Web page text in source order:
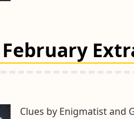
Clues by Enigmatist and